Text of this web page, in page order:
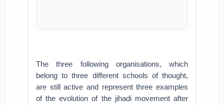
The three following organisations, which
belong to three different schools of thought,
are still active and represent three examples
of the evolution of the jihadi movement after